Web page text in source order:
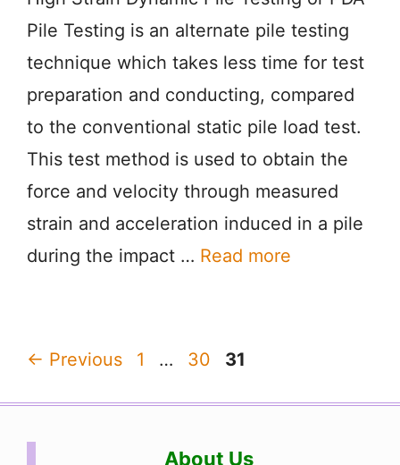
Pile Testing is an alternate pile testing
technique which takes less time for test
preparation and conducting, compared
to the conventional static pile load test.
This test method is used to obtain the
force and velocity through measured
strain and acceleration induced in a pile
during the impact … Read more
← Previous Page
1 … Page
30 Page
31
About Us